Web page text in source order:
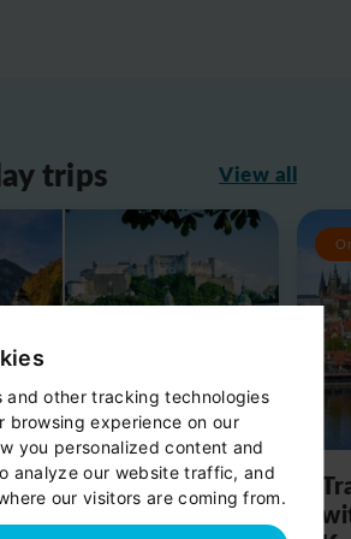
and other tracking technologies
browsing experience on our
you personalized content and
analyze our website traffic, and
our visitors are coming from.
trips View all
Salzburg to